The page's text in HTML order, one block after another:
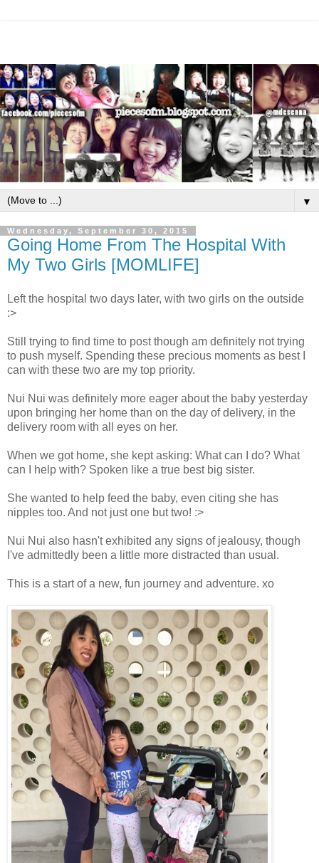
▼
Wednesday, September 30, 2015
Going Home From The Hospital With
My Two Girls [MOMLIFE]
Left the hospital two days later, with two girls on the outside
:>
Still trying to find time to post though am definitely not trying
to push myself. Spending these precious moments as best I
can with these two are my top priority.
Nui Nui was definitely more eager about the baby yesterday
upon bringing her home than on the day of delivery, in the
delivery room with all eyes on her.
When we got home, she kept asking: What can I do? What
can I help with? Spoken like a true best big sister.
She wanted to help feed the baby, even citing she has
nipples too. And not just one but two! :>
Nui Nui also hasn't exhibited any signs of jealousy, though
I've admittedly been a little more distracted than usual.
This is a start of a new, fun journey and adventure. xo